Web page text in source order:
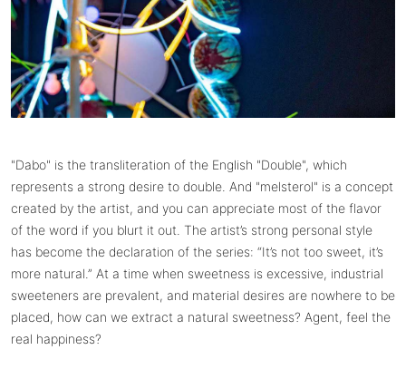
"Dabo" is the transliteration of the English "Double", which
represents a strong desire to double. And "melsterol" is a concept
created by the artist, and you can appreciate most of the flavor
of the word if you blurt it out. The artist’s strong personal style
has become the declaration of the series: “It’s not too sweet, it’s
more natural.” At a time when sweetness is excessive, industrial
sweeteners are prevalent, and material desires are nowhere to be
placed, how can we extract a natural sweetness? Agent, feel the
real happiness?